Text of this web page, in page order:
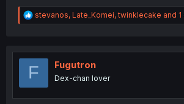
R
e
t
o
stevanos, Late_Komei,twinklecake and
F Fugutron
Dex-chan lover